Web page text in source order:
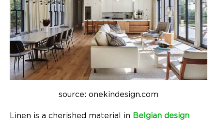
source: onekindesign.com
Linen is a cherished material in Belgian design